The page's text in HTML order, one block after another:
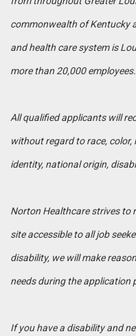
commonwealth of Kentucky
and health care system is
more than 20,000 employees.
All qualified applicants will
without regard to race, color,
identity, national origin,
Norton Healthcare strives to
site accessible to all job
disability, we will make
needs during the application
If you have a disability and